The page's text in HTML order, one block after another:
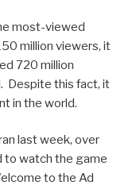
most-viewed
million viewers, it
720 million
Despite this fact, it
in the world.
last week, over
to watch the game
to the Ad